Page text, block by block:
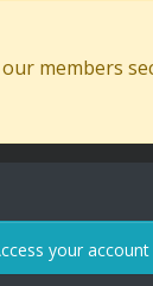
members
your account